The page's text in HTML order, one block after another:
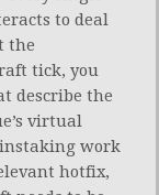
to deal
the
tick, you
describe the
virtual
work
hotfix,